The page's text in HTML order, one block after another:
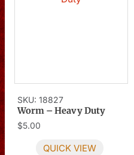
SKU: 18827
Worm – Heavy Duty
$5.00
QUICK VIEW